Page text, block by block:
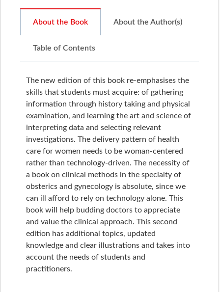
About the Book About the Author(s)
Table of Contents
The new edition of this book re-emphasises the
skills that students must acquire: of gathering
information through history taking and physical
examination, and learning the art and science of
interpreting data and selecting relevant
investigations. The delivery pattern of health
care for women needs to be woman-centered
rather than technology-driven. The necessity of
a book on clinical methods in the specialty of
obsterics and gynecology is absolute, since we
can ill afford to rely on technology alone. This
book will help budding doctors to appreciate
and value the clinical approach. This second
edition has additional topics, updated
knowledge and clear illustrations and takes into
account the needs of students and
practitioners.